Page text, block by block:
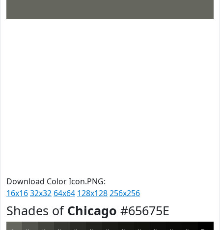
Download Color Icon.PNG:
16x1632x32 64x64 128x128256x256
Shades of Chicago #65675E